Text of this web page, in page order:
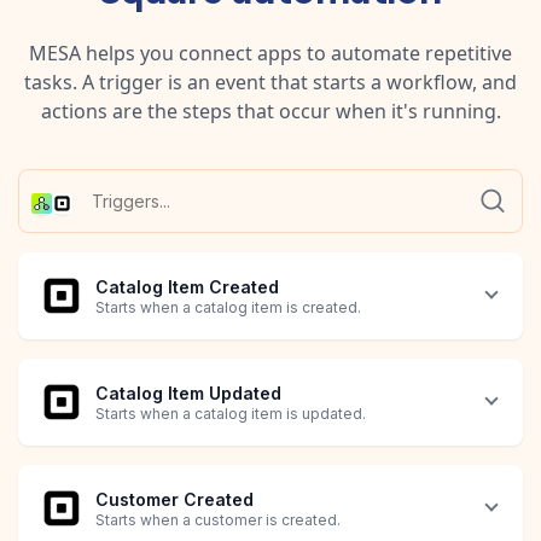
MESA helps you connect apps to automate repetitive
tasks. A trigger is an event that starts a workflow, and
actions are the steps that occur when it's running.
Catalog Item Created
Starts when a catalog item is created.
Catalog Item Updated
Starts when a catalog item is updated.
Customer Created
Starts when a customer is created.